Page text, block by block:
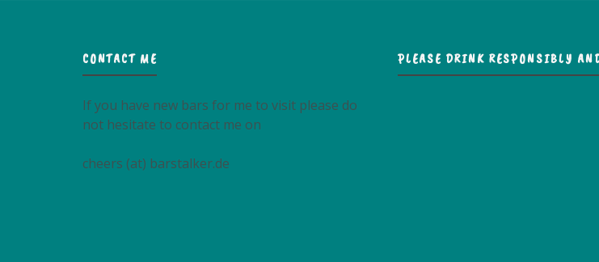
CONTACT ME
If you have new bars for me to visit please do
not hesitate to contact me on
cheers (at) barstalker.de
PLEASE DRINK RESPONSIBLY